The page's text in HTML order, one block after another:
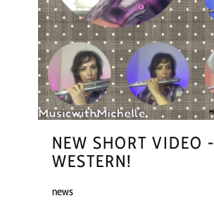
NEW SHORT VIDEO -
WESTERN!
news